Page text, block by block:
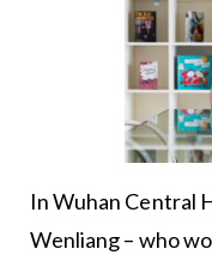
In Wuhan Central
Wenliang – who